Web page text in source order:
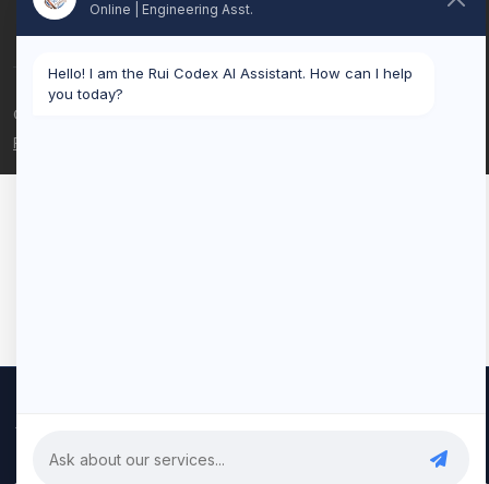
© 2026 Rui Codex. All rights reserved.
Privacy Policy
traffic. By clicking "Accept All", you consent to our use of cookies.
Privacy Policy
Online | Engineering Asst.
Hello! I am the Rui Codex AI Assistant. How can I help
you today?